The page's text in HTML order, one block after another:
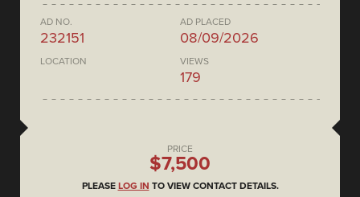
AD NO.
232151
AD PLACED
08/09/2026
LOCATION VIEWS
179
PRICE
$7,500
PLEASE LOG IN TO VIEW CONTACT DETAILS.